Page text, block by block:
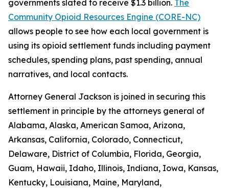
governments slated to receive $1.3 billion. The
Community Opioid Resources Engine (CORE-NC)
allows people to see how each local government is
using its opioid settlement funds including payment
schedules, spending plans, past spending, annual
narratives, and local contacts.
Attorney General Jackson is joined in securing this
settlement in principle by the attorneys general of
Alabama, Alaska, American Samoa, Arizona,
Arkansas, California, Colorado, Connecticut,
Delaware, District of Columbia, Florida, Georgia,
Guam, Hawaii, Idaho, Illinois, Indiana, Iowa, Kansas,
Kentucky, Louisiana, Maine, Maryland,